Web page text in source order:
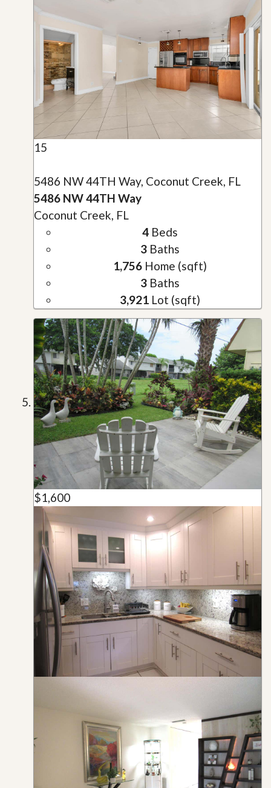
15
5486 NW 44TH Way, Coconut Creek, FL
5486 NW 44TH Way
Coconut Creek, FL
4Beds
3Baths
1,756Home (sqft)
3Baths
3,921 Lot (sqft)
$1,600